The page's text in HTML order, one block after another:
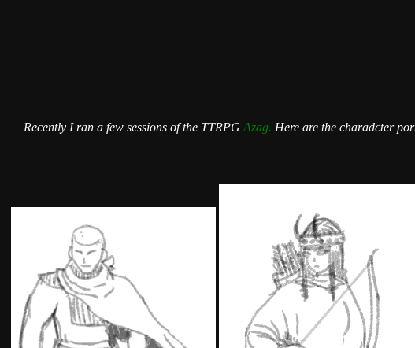
Recently I ran a few sessions of the TTRPG Azag. Here are the charadcter